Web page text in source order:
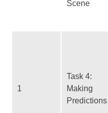
Scene
1
Task 4:
Making
Predictions